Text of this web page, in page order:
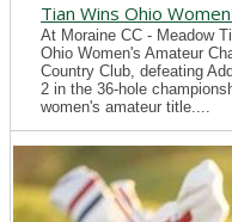
Tian Wins Ohio
At Moraine CC - Meadow
Ohio Women's Amateur
Country Club, defeating
2 in the 36-hole
women's amateur title....